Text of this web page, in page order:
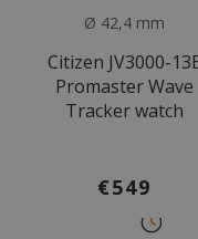
Ø 42,4 mm
Citizen JV3000-
Promaster Wave
Tracker watch
€549